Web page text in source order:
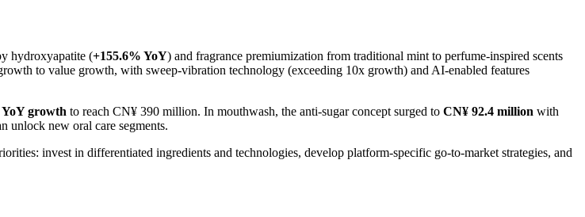
hydroxyapatite (+155.6% YoY) and fragrance premiumization from traditional mint to perfume-inspired scents
to value growth, with sweep-vibration technology (exceeding 10x growth) and AI-enabled features
YoY growth to reach CN¥ 390 million. In mouthwash, the anti-sugar concept surged to CN¥ 92.4 million with
unlock new oral care segments.
invest in differentiated ingredients and technologies, develop platform-specific go-to-market strategies, and